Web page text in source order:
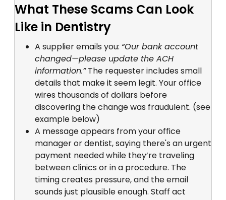
What These Scams Can Look
Like in Dentistry
A supplier emails you: “Our bank account
changed—please update the ACH
information.”The requester includes small
details that make it seem legit. Your office
wires thousands of dollars before
discovering the change was fraudulent. (see
example below)
A message appears from your office
manager or dentist, saying there's an urgent
payment needed while they’re traveling
between clinics or in a procedure. The
timing creates pressure, and the email
sounds just plausible enough. Staff act